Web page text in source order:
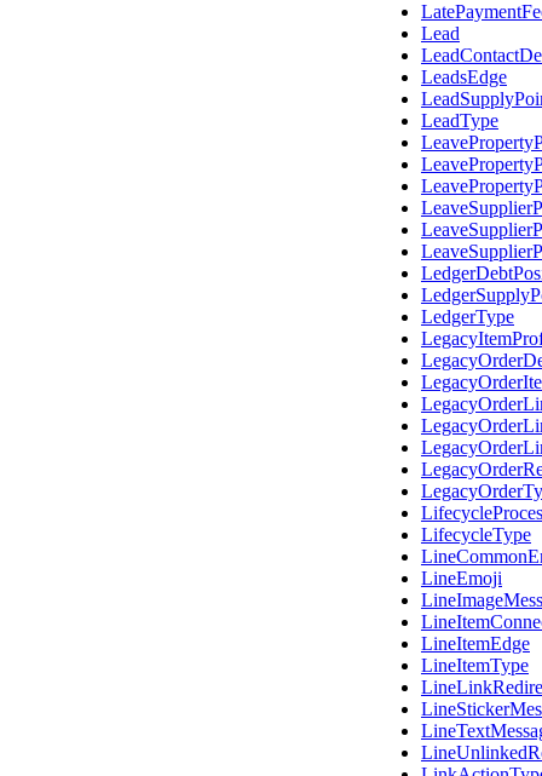
Lead
LeadsEdge
LeadType
LedgerType
LifecycleType
LineEmoji
LineItemEdge
LineItemType